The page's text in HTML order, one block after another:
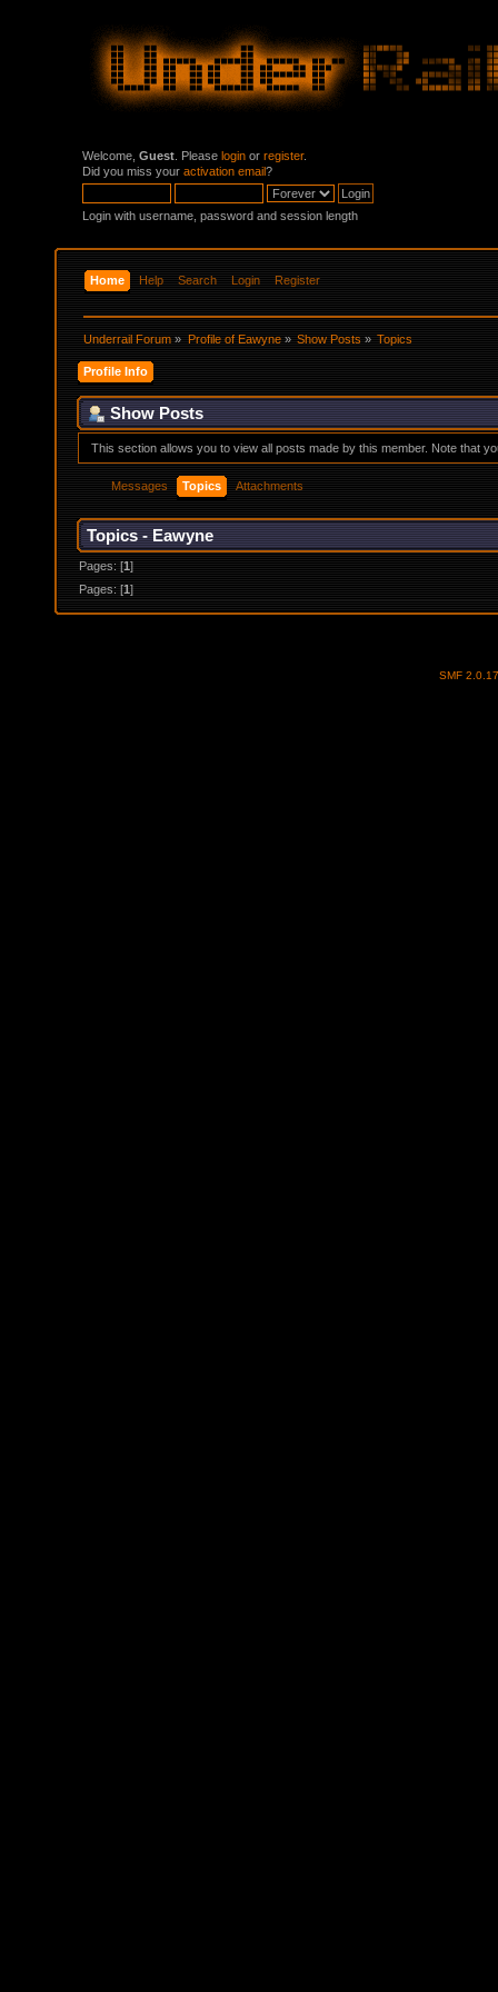
Welcome, Guest . Please login or register.
Did you miss your activation email?
Login with username, password and session length
Home Help Search Login Register
Underrail Forum » Profile of Eawyne» Show Posts» Topics
Profile Info
Show Posts
This section allows you to view all posts made by this member. Note that
Messages Topics Attachments
Topics - Eawyne
Pages: [1]
Pages: [1]
SMF 2.0.17